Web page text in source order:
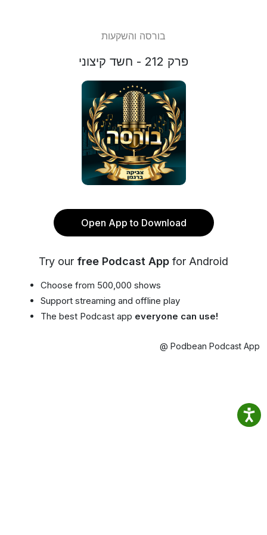
בורסה והשקעות
פרק 212 - חשד קיצוני
Open App to Download
Try our free Podcast App for Android
Choose from 500,000 shows
Support streaming and offline play
The best Podcast app everyone can use!
@ Podbean Podcast App